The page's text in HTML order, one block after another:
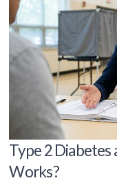
Type 2
Works?